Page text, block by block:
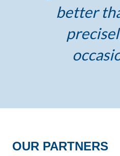
better
OUR PARTNERS